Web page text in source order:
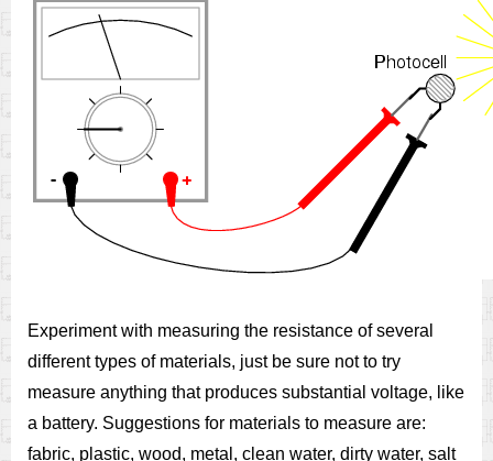
Experiment with measuring the resistance of several
different types of materials, just be sure not to try
measure anything that produces substantial voltage, like
a battery. Suggestions for materials to measure are:
fabric, plastic, wood, metal, clean water, dirty water, salt